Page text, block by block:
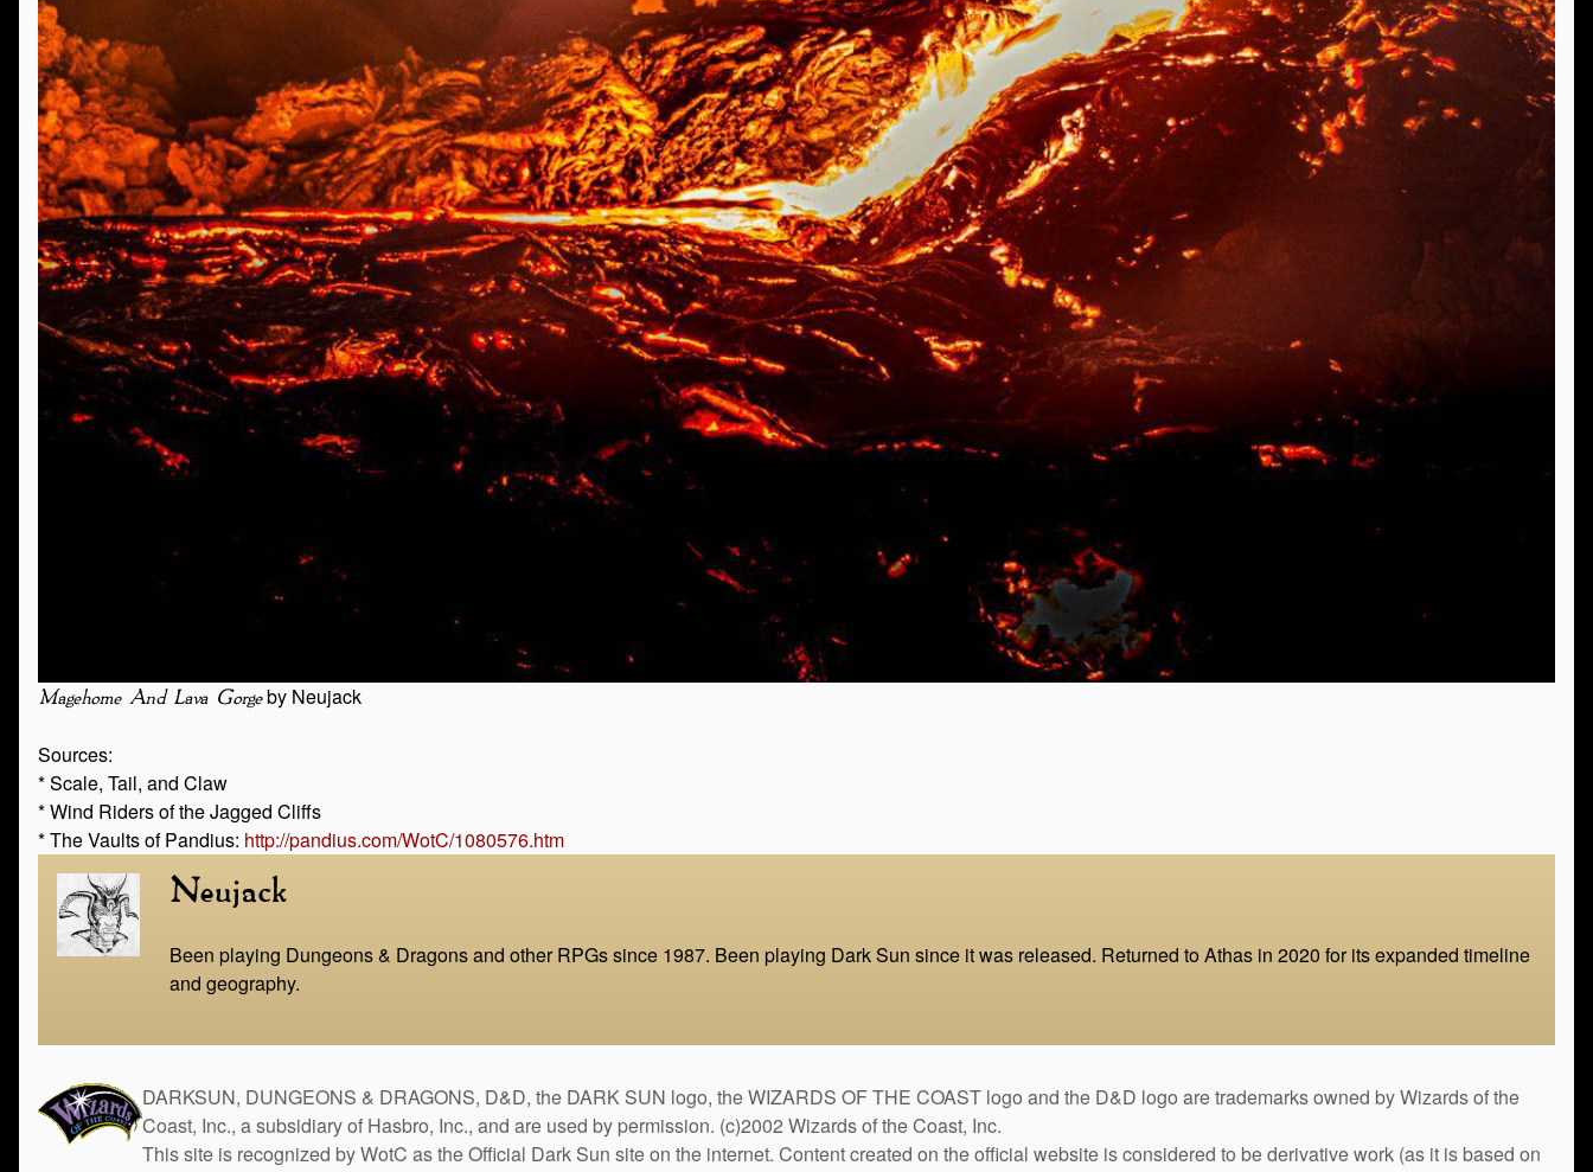
Magehome And Lava Gorgeby Neujack
Sources:
* Scale, Tail, and Claw
* Wind Riders of the Jagged Cliffs
* The Vaults of Pandius: http://pandius.com/WotC/1080576.htm
Neujack
Been playing Dungeons & Dragons and other RPGs since 1987. Been playing Dark Sun since it was released. Returned to Athas in 2020 for its expanded timeline
and geography.
DARKSUN, DUNGEONS & DRAGONS, D&D, the DARK SUN logo, the WIZARDS OF THE COAST logo and the D&D logo are trademarks owned by Wizards of the
Coast, Inc., a subsidiary of Hasbro, Inc., and are used by permission. (c)2002 Wizards of the Coast, Inc.
This site is recognized by WotC as the Official Dark Sun site on the internet. Content created on the official website is considered to be derivative work (as it is based on